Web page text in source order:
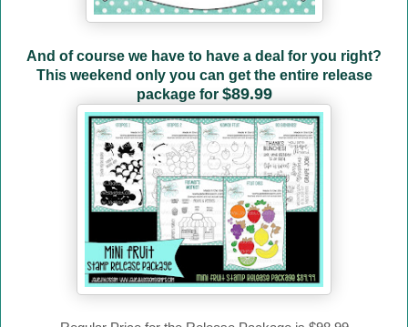
And of course we have to have a deal for you right?
This weekend only you can get the entire release
package for $89.99